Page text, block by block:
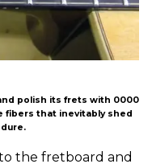
polish its frets with 0000
fibers that inevitably shed
the fretboard and